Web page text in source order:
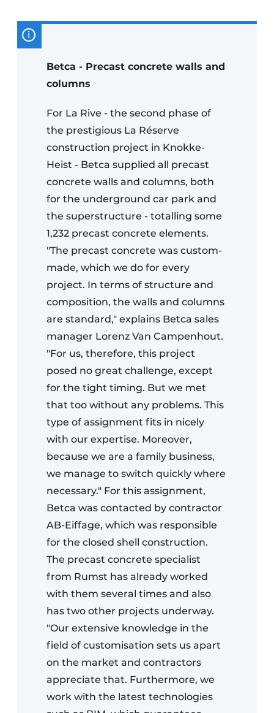
Betca - Precast concrete walls and
columns
For La Rive - the second phase of
the prestigious La Réserve
construction project in Knokke-
Heist - Betca supplied all precast
concrete walls and columns, both
for the underground car park and
the superstructure - totalling some
1,232 precast concrete elements.
"The precast concrete was custom-
made, which we do for every
project. In terms of structure and
composition, the walls and columns
are standard," explains Betca sales
manager Lorenz Van Campenhout.
"For us, therefore, this project
posed no great challenge, except
for the tight timing. But we met
that too without any problems. This
type of assignment fits in nicely
with our expertise. Moreover,
because we are a family business,
we manage to switch quickly where
necessary." For this assignment,
Betca was contacted by contractor
AB-Eiffage, which was responsible
for the closed shell construction.
The precast concrete specialist
from Rumst has already worked
with them several times and also
has two other projects underway.
"Our extensive knowledge in the
field of customisation sets us apart
on the market and contractors
appreciate that. Furthermore, we
work with the latest technologies